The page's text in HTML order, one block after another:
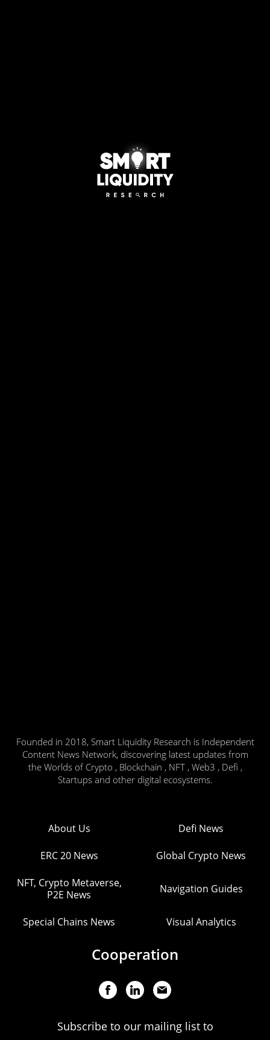
Founded in 2018, Smart Liquidity Research is Independent
Content News Network, discovering latest updates from
the Worlds of Crypto , Blockchain , NFT , Web3 , Defi ,
Startups and other digital ecosystems.
About Us Defi News
ERC 20 News Global Crypto News
NFT, Crypto Metaverse,
P2E News
Navigation Guides
Special Chains News Visual Analytics
Cooperation
Subscribe to our mailing list to